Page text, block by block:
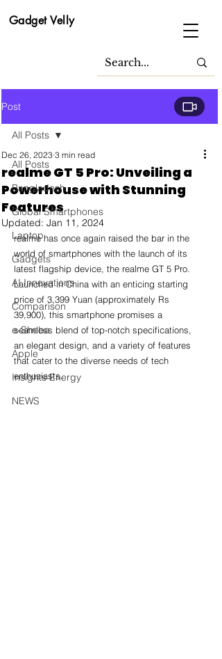
Gadget Velly
Post
All Posts
Bangladesh
Global Smartphones
Laptop
Gadgets
AI Innovations
Comparison
e-Sheba
Apple
Insights Energy
NEWS
All Posts
realme GT 5 Pro: Unveiling a
Powerhouse with Stunning
Features
Dec 26, 2023 3 min read
Updated: Jan 11, 2024
realme has once again raised the bar in the
world of smartphones with the launch of its
latest flagship device, the realme GT 5 Pro.
Launched in China with an enticing starting
price of 3,399 Yuan (approximately Rs
39,900), this smartphone promises a
seamless blend of top-notch specifications,
an elegant design, and a variety of features
that cater to the diverse needs of tech
enthusiasts.